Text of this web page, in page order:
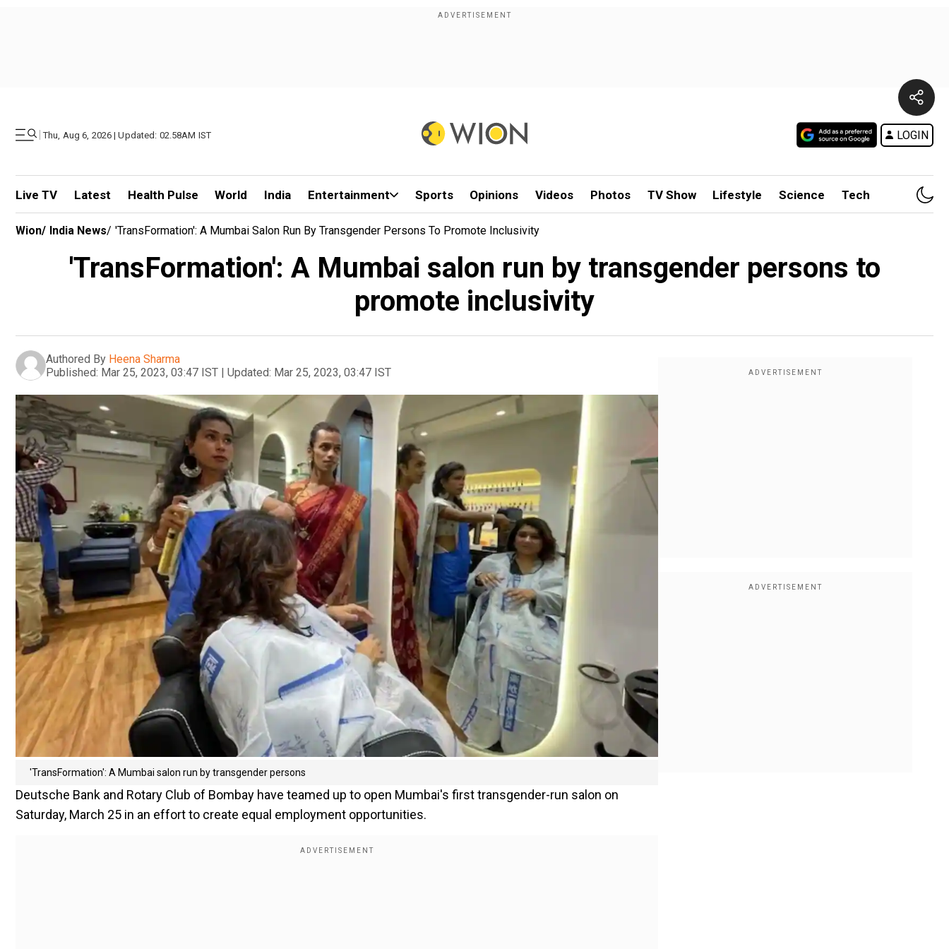
| Thu, Aug 6, 2026 | Updated: 02.58AM IST LOGIN
Live TV Latest Health Pulse World India Entertainment Sports Opinions Videos Photos TV Show Lifestyle Science Tech
Wion/ India News/ 'TransFormation': A Mumbai Salon Run By Transgender Persons To Promote Inclusivity
'TransFormation': A Mumbai salon run by transgender persons to
promote inclusivity
Authored By Heena Sharma
Published: Mar 25, 2023, 03:47 IST | Updated: Mar 25, 2023, 03:47 IST
'TransFormation': A Mumbai salon run by transgender persons
Deutsche Bank and Rotary Club of Bombay have teamed up to open Mumbai's first transgender-run salon on
Saturday, March 25 in an effort to create equal employment opportunities.